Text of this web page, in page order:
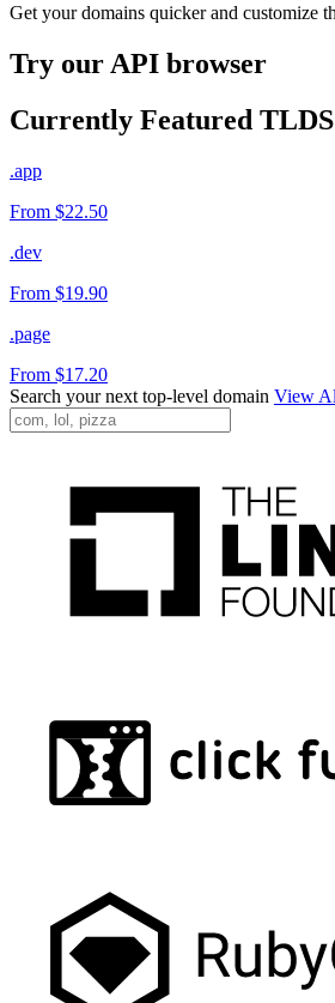
Get your domains quicker and customize
Try our API browser
Currently Featured TLDS
.app
From $22.50
.dev
From $19.90
.page
From $17.20
Search your next top-level domain View